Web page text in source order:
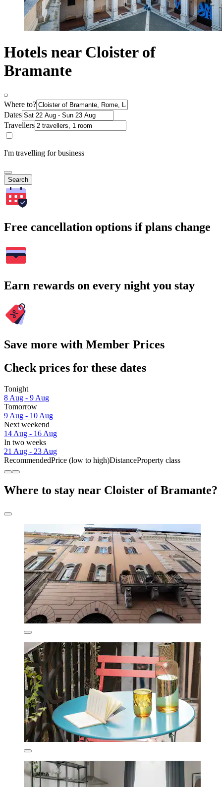
Hotels near Cloister of
Bramante
Where to?
Dates
Travellers
I'm travelling for business
Search
Free cancellation options if plans change
Earn rewards on every night you stay
Save more with Member Prices
Check prices for these dates
Tonight
8 Aug - 9 Aug
Tomorrow
9 Aug - 10 Aug
Next weekend
14 Aug - 16 Aug
In two weeks
21 Aug - 23 Aug
RecommendedPrice (low to high)DistanceProperty class
Where to stay near Cloister of Bramante?